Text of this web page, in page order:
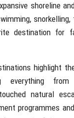
shoreline
destination for
highlight
everything from
natural
programmes